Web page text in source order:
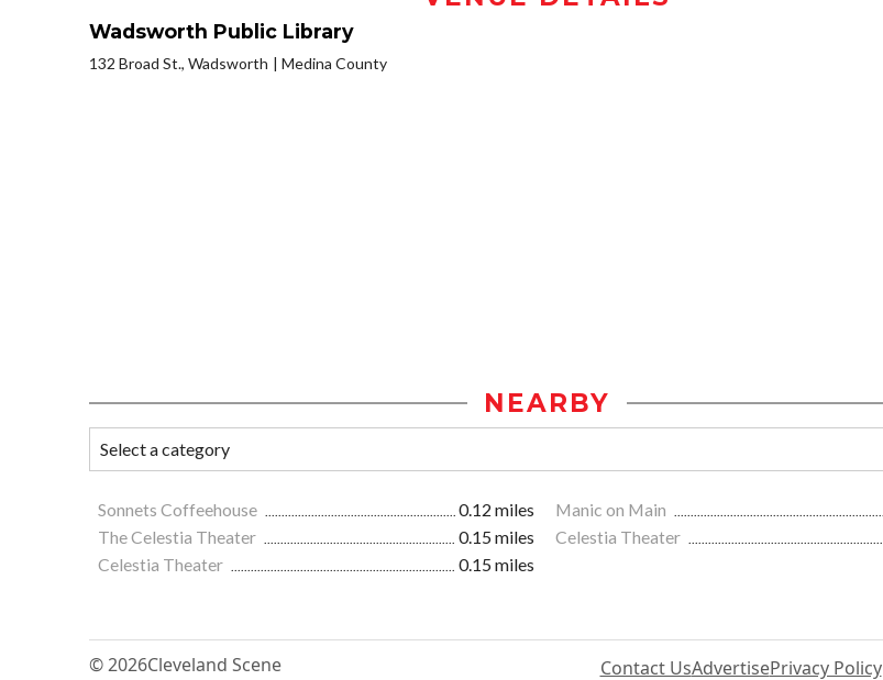
Wadsworth Public Library
132 Broad St., Wadsworth Medina County
NEARBY
Sonnets Coffeehouse 0.12 miles Manic on Main
The Celestia Theater
0.15 miles Celestia Theater
Celestia Theater
0.15 miles
© 2026Cleveland Scene Contact UsAdvertisePrivacy Policy